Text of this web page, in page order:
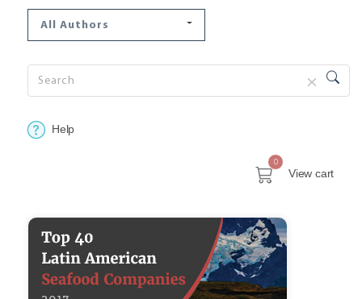
All Authors
Help
0
View cart